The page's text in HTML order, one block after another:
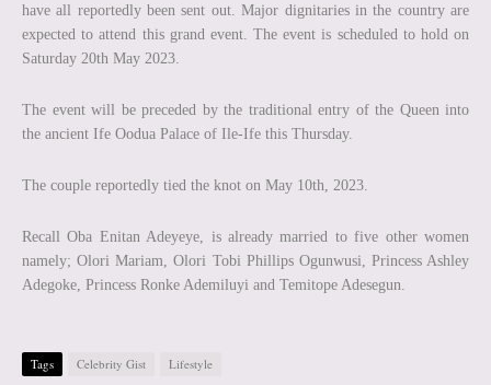
have all reportedly been sent out. Major dignitaries in the country are
expected to attend this grand event. The event is scheduled to hold on
Saturday 20th May 2023.
The event will be preceded by the traditional entry of the Queen into
the ancient Ife Oodua Palace of Ile-Ife this Thursday.
The couple reportedly tied the knot on May 10th, 2023.
Recall Oba Enitan Adeyeye, is already married to five other women
namely; Olori Mariam, Olori Tobi Phillips Ogunwusi, Princess Ashley
Adegoke, Princess Ronke Ademiluyi and Temitope Adesegun.
Tags Celebrity Gist Lifestyle